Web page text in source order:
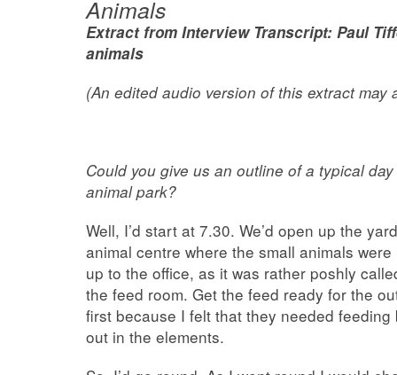
Animals
Extract from Interview Transcript: Paul
animals
(An edited audio version of this extract may
Could you give us anoutline of a typical
animal park?
Well, I’d start at 7.30. We’d open up the
animal centre where the small animals
up to the office, as it was rather poshly
the feed room. Get the feed ready for the
first because I felt that they needed
out in the elements.